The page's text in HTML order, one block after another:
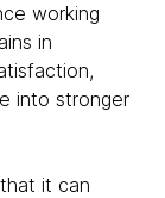
working
in
into stronger
it can